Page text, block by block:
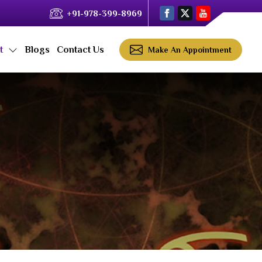
+91-978-399-8969
Blogs Contact Us Make An Appointment